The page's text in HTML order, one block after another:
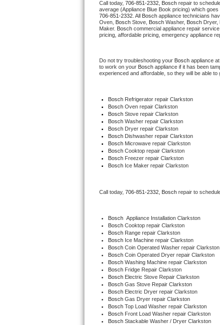
Thermador Repair
Viking Repair
Wolf Repair
Asko Repair
Speed Queen Repair
Danby Repair
Marvel Repair
Bertazzoni Repair
Electrolux Repair
Dacor Repair
Amana Repair
GE Profile Repair
Call today, 706-851-2332, Bosch repair to
average (Appliance Blue Book pricing) which
706-851-2332 . All Bosch appliance technicians
Oven,
Bosch Stove, Bosch Washer, Bosch Dryer,
Maker. Bosch commercial appliance repair
pricing, affordable pricing, emergency appliance
Do not try troubleshooting your Bosch appliance
to work on your Bosch appliance if it has been
experienced and affordable, so they will be able
Bosch Refrigerator repair Clarkston
Bosch Oven repair Clarkston
Bosch Stove repair Clarkston
Bosch Washer repair Clarkston
Bosch Dryer repair Clarkston
Bosch Dishwasher repair Clarkston
Bosch Microwave repair Clarkston
Bosch Cooktop repair Clarkston
Bosch Freezer repair Clarkston
Bosch Ice Maker repair Clarkston
Call today, 706-851-2332, Bosch repair to
Bosch Appliance Installation Clarkston
Bosch Cooktop repair Clarkston
Bosch Range repair Clarkston
Bosch Ice Machine repair Clarkston
Bosch Coin Operated Washer repair Clarkston
Bosch Coin Operated Dryer repair Clarkston
Bosch Washing Machine repair Clarkston
Bosch Fridge Repair Clarkston
Bosch Electric Stove Repair Clarkston
Bosch Gas Stove Repair Clarkston
Bosch Electric Dryer repair Clarkston
Bosch Gas Dryer repair Clarkston
Bosch Top Load Washer repair Clarkston
Bosch Front Load Washer repair Clarkston
Bosch Stackable Washer / Dryer Clarkston